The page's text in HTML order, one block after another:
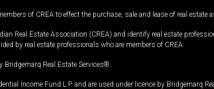
of CREA to effect the purchase, sale and lease of real estate
Real Estate Association (CREA) and identify real estate
by real estate professionals who are members of CREA.
Bridgemarq Real Estate Services®.
Income Fund L.P. and are used under licence by Bridgemarq